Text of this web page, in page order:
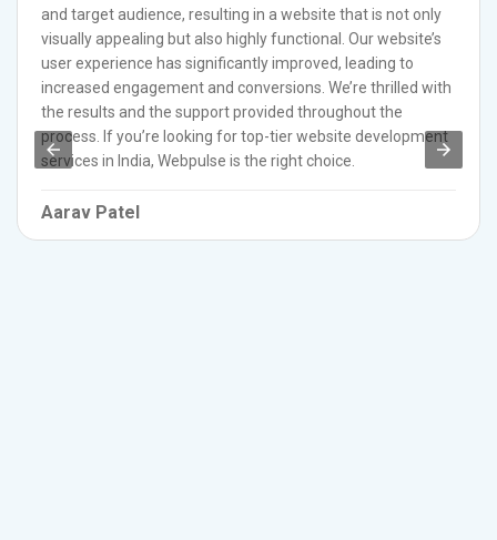
and target audience, resulting in a website that is not only
visually appealing but also highly functional. Our website’s
user experience has significantly improved, leading to
increased engagement and conversions. We’re thrilled with
the results and the support provided throughout the
process. If you’re looking for top-tier website development
services in India, Webpulse is the right choice.
Aarav Patel